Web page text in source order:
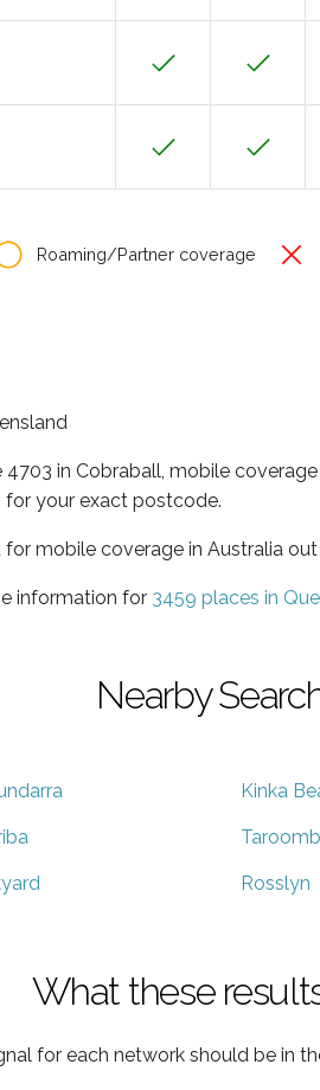
Roaming/Partner coverage
in Cobraball, mobile
for your exact postcode.
mobile coverage in Australia
information for 3459 places in
Nearby
Kinka
Rosslyn
What these
for each network should be in